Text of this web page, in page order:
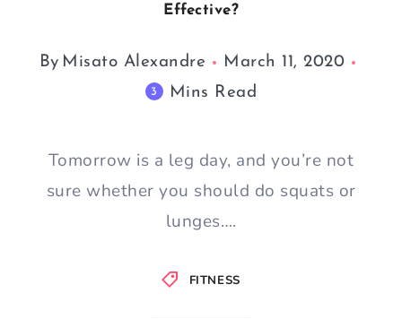
FITNESS
Effective?
By Misato Alexandre March 11, 2020
3 Mins Read
Tomorrow is a leg day, and you’re not
sure whether you should do squats or
lunges….